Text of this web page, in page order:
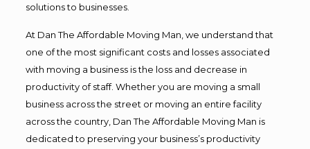
solutions to businesses.
At Dan The Affordable Moving Man, we understand that
one of the most significant costs and losses associated
with moving a business is the loss and decrease in
productivity of staff. Whether you are moving a small
business across the street or moving an entire facility
across the country, Dan The Affordable Moving Man is
dedicated to preserving your business’s productivity